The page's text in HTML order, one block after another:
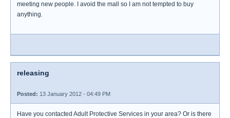
meeting new people. I avoid the mall so I am not tempted to buy
anything.
releasing
Posted: 13 January 2012 - 04:49 PM
Have you contacted Adult Protective Services in your area? Or is there